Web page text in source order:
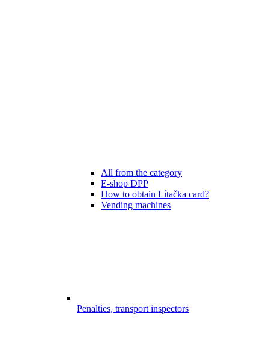
All from the category
E-shop DPP
How to obtain Lítačka card?
Vending machines
Penalties, transport inspectors